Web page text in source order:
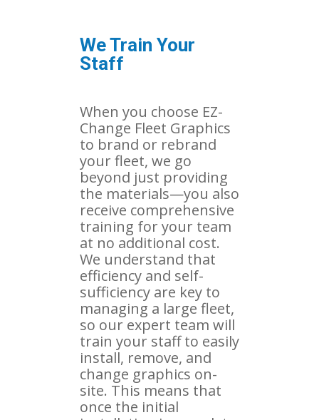
We Train Your
Staff
When you choose EZ-
Change Fleet Graphics
to brand or rebrand
your fleet, we go
beyond just providing
the materials—you also
receive comprehensive
training for your team
at no additional cost.
We understand that
efficiency and self-
sufficiency are key to
managing a large fleet,
so our expert team will
train your staff to easily
install, remove, and
change graphics on-
site. This means that
once the initial